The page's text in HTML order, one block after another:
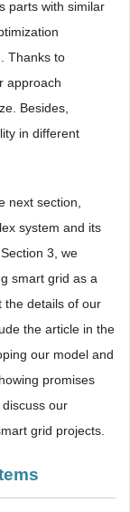
parts with similar
Thanks to
approach
Besides,
in different
next section,
system and its
3, we
smart grid as a
the details of our
the article in the
our model and
promises
our
grid projects.